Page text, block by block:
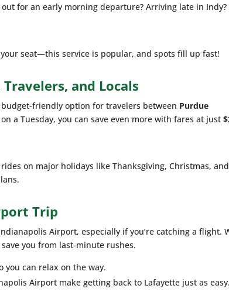
for an early morning departure? Arriving late in Indy?
seat—this service is popular, and spots fill up fast!
and Locals
friendly option for travelers between Purdue
a Tuesday, you can save even more with fares at just
on major holidays like Thanksgiving, Christmas, and
Trip
Airport, especially if you’re catching a flight.
you from last-minute rushes.
you can relax on the way.
Airport make getting back to Lafayette just as easy.